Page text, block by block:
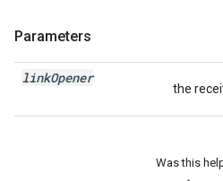
Parameters
linkOpener
the
Was this